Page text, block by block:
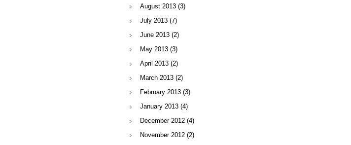
August 2013 (3)
July 2013 (7)
June 2013 (2)
May 2013 (3)
April 2013 (2)
March 2013 (2)
February 2013 (3)
January 2013 (4)
December 2012 (4)
November 2012 (2)